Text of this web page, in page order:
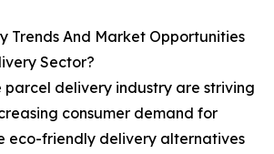
Trends And Market Opportunities
Sector?
parcel delivery industry are striving
consumer demand for
eco-friendly delivery alternatives